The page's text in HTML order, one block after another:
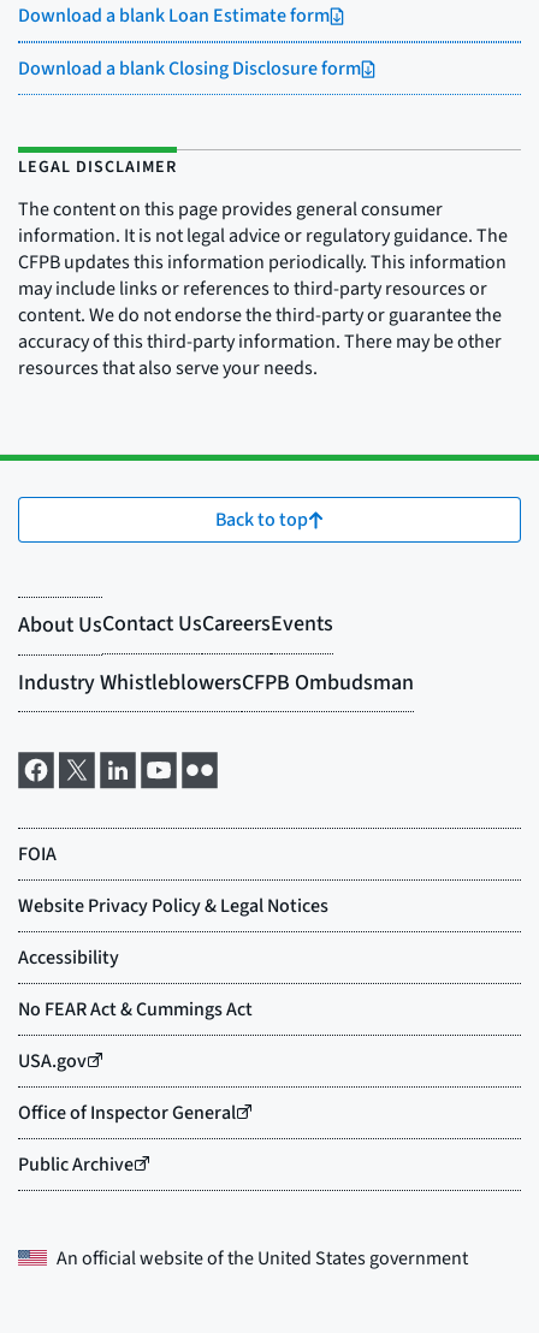
Download a blank Loan Estimate form
Download a blank Closing Disclosure form
LEGAL DISCLAIMER
The content on this page provides general consumer
information. It is not legal advice or regulatory guidance. The
CFPB updates this information periodically. This information
may include links or references to third-party resources or
content. We do not endorse the third-party or guarantee the
accuracy of this third-party information. There may be other
resources that also serve your needs.
Back to top
An official website of theUnited States government